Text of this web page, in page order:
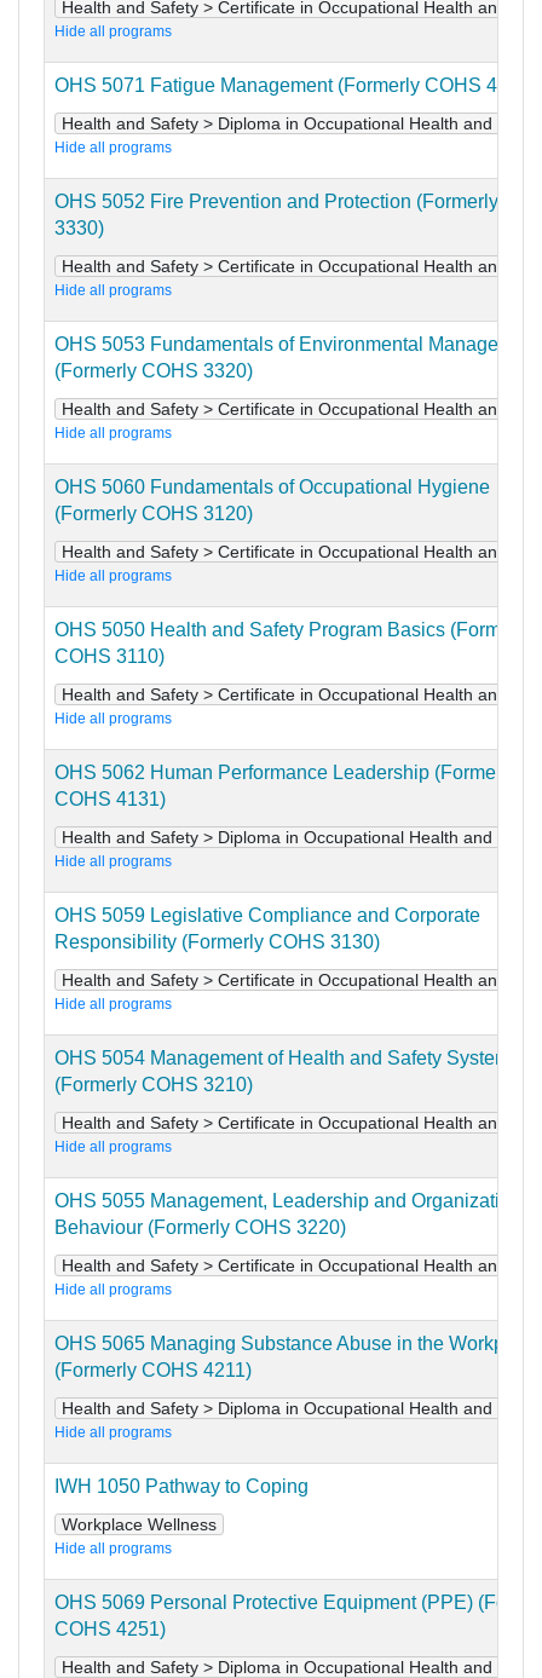
Health and Safety > Certificate in Occupational Health and
Hide all programs
OHS 5071 Fatigue Management (Formerly COHS 4271)
Health and Safety > Diploma in Occupational Health and
Hide all programs
OHS 5052 Fire Prevention and Protection (Formerly
3330)
Health and Safety > Certificate in Occupational Health and
Hide all programs
OHS 5053 Fundamentals of Environmental Management
(Formerly COHS 3320)
Health and Safety > Certificate in Occupational Health and
Hide all programs
OHS 5060 Fundamentals of Occupational Hygiene
(Formerly COHS 3120)
Health and Safety > Certificate in Occupational Health and
Hide all programs
OHS 5050 Health and Safety Program Basics (Formerly
COHS 3110)
Health and Safety > Certificate in Occupational Health and
Hide all programs
OHS 5062 Human Performance Leadership (Formerly
COHS 4131)
Health and Safety > Diploma in Occupational Health and
Hide all programs
OHS 5059 Legislative Compliance and Corporate
Responsibility (Formerly COHS 3130)
Health and Safety > Certificate in Occupational Health and
Hide all programs
OHS 5054 Management of Health and Safety Systems
(Formerly COHS 3210)
Health and Safety > Certificate in Occupational Health and
Hide all programs
OHS 5055 Management, Leadership and Organizational
Behaviour (Formerly COHS 3220)
Health and Safety > Certificate in Occupational Health and
Hide all programs
OHS 5065 Managing Substance Abuse in the Workplace
(Formerly COHS 4211)
Health and Safety > Diploma in Occupational Health and
Hide all programs
IWH 1050 Pathway to Coping
Workplace Wellness
Hide all programs
OHS 5069 Personal Protective Equipment (PPE)
COHS 4251)
Health and Safety > Diploma in Occupational Health and